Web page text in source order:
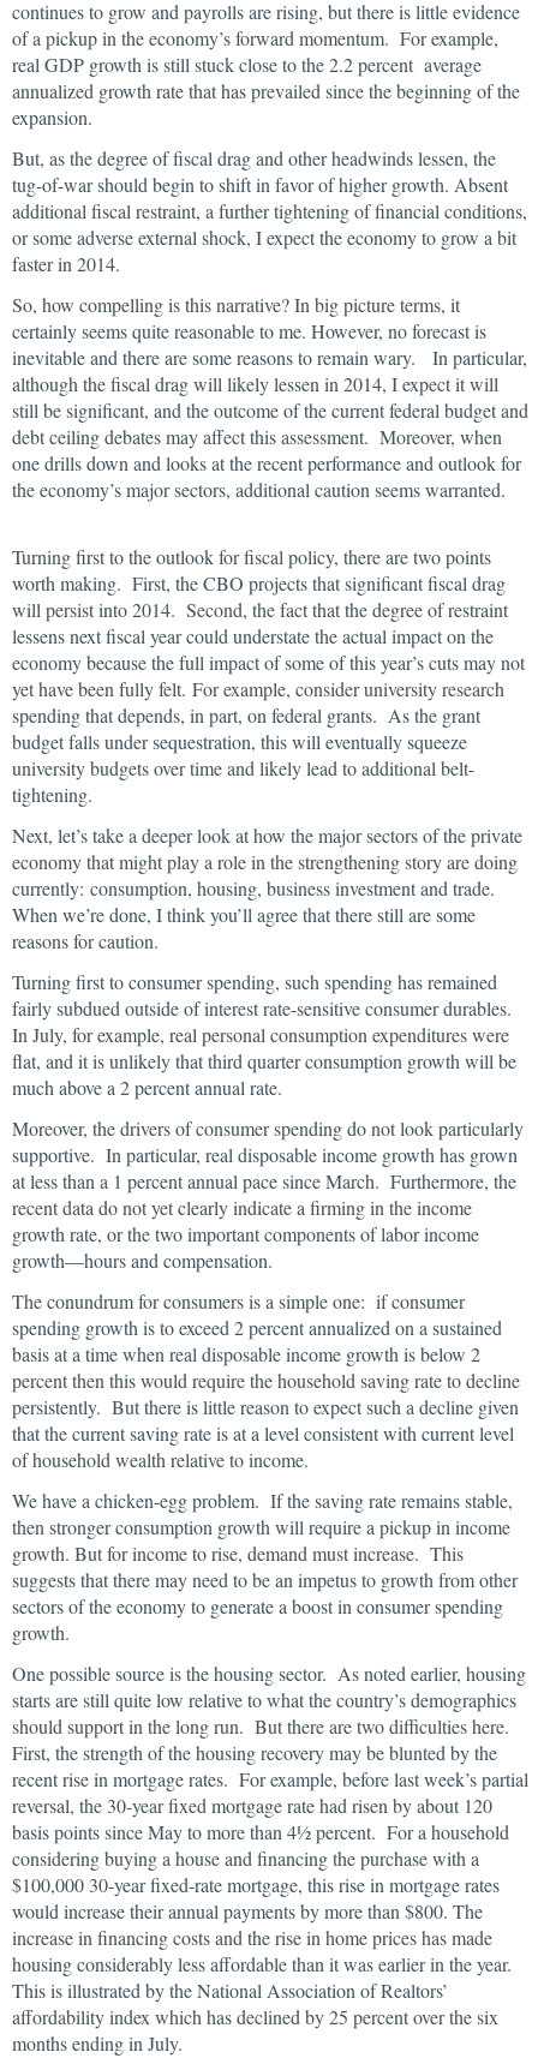
continues to grow and payrolls are rising, but there is little evidence
of a pickup in the economy’s forward momentum. For example,
real GDP growth is still stuck close to the 2.2 percent average
annualized growth rate that has prevailed since the beginning of the
expansion.
But, as the degree of fiscal drag and other headwinds lessen, the
tug-of-war should begin to shift in favor of higher growth. Absent
additional fiscal restraint, a further tightening of financial conditions,
or some adverse external shock, I expect the economy to grow a bit
faster in 2014.
So, how compelling is this narrative? In big picture terms, it
certainly seems quite reasonable to me. However, no forecast is
inevitable and there are some reasons to remain wary. In particular,
although the fiscal drag will likely lessen in 2014, I expect it will
still be significant, and the outcome of the current federal budget and
debt ceiling debates may affect this assessment. Moreover, when
one drills down and looks at the recent performance and outlook for
the economy’s major sectors, additional caution seems warranted.
Turning first to the outlook for fiscal policy, there are two points
worth making. First, the CBO projects that significant fiscal drag
will persist into 2014. Second, the fact that the degree of restraint
lessens next fiscal year could understate the actual impact on the
economy because the full impact of some of this year’s cuts may not
yet have been fully felt. For example, consider university research
spending that depends, in part, on federal grants. As the grant
budget falls under sequestration, this will eventually squeeze
university budgets over time and likely lead to additional belt-
tightening.
Next, let’s take a deeper look at how the major sectors of the private
economy that might play a role in the strengthening story are doing
currently: consumption, housing, business investment and trade.
When we’re done, I think you’ll agree that there still are some
reasons for caution.
Turning first to consumer spending, such spending has remained
fairly subdued outside of interest rate-sensitive consumer durables.
In July, for example, real personal consumption expenditures were
flat, and it is unlikely that third quarter consumption growth will be
much above a 2 percent annual rate.
Moreover, the drivers of consumer spending do not look particularly
supportive. In particular, real disposable income growth has grown
at less than a 1 percent annual pace since March. Furthermore, the
recent data do not yet clearly indicate a firming in the income
growth rate, or the two important components of labor income
growth—hours and compensation.
The conundrum for consumers is a simple one: if consumer
spending growth is to exceed 2 percent annualized on a sustained
basis at a time when real disposable income growth is below 2
percent then this would require the household saving rate to decline
persistently. But there is little reason to expect such a decline given
that the current saving rate is at a level consistent with current level
of household wealth relative to income.
We have a chicken-egg problem. If the saving rate remains stable,
then stronger consumption growth will require a pickup in income
growth. But for income to rise, demand must increase. This
suggests that there may need to be an impetus to growth from other
sectors of the economy to generate a boost in consumer spending
growth.
One possible source is the housing sector. As noted earlier, housing
starts are still quite low relative to what the country’s demographics
should support in the long run. But there are two difficulties here.
First, the strength of the housing recovery may be blunted by the
recent rise in mortgage rates. For example, before last week’s partial
reversal, the 30-year fixed mortgage rate had risen by about 120
basis points since May to more than 4½ percent. For a household
considering buying a house and financing the purchase with a
$100,000 30-year fixed-rate mortgage, this rise in mortgage rates
would increase their annual payments by more than $800. The
increase in financing costs and the rise in home prices has made
housing considerably less affordable than it was earlier in the year.
This is illustrated by the National Association of Realtors’
affordability index which has declined by 25 percent over the six
months ending in July.